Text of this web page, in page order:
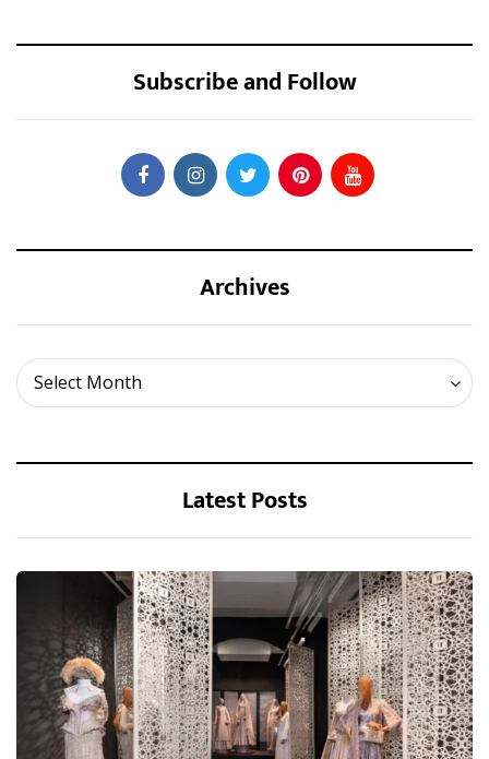
Subscribe and Follow
Archives
Select Month
Archives
Latest Posts